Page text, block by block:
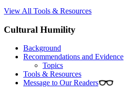
View All Tools & Resources
Cultural Humility
Background
Recommendations and Evidence
Topics
Tools & Resources
Message to Our Readers